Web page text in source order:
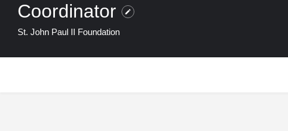
Coordinator
St. John Paul II Foundation